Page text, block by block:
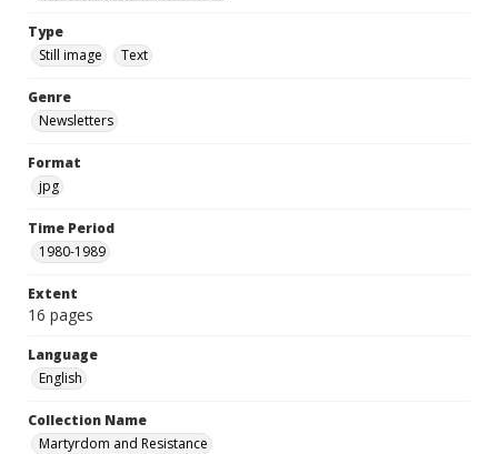
Type
Still image
Text
Genre
Newsletters
Format
jpg
Time Period
1980-1989
Extent
16 pages
Language
English
Collection Name
Martyrdom and Resistance